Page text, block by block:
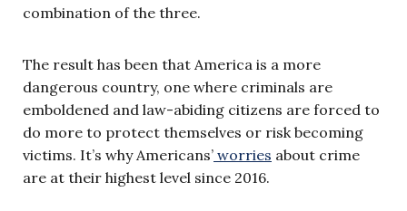
combination of the three.
The result has been that America is a more
dangerous country, one where criminals are
emboldened and law-abiding citizens are forced to
do more to protect themselves or risk becoming
victims. It’s why Americans’ worries about crime
are at their highest level since 2016.